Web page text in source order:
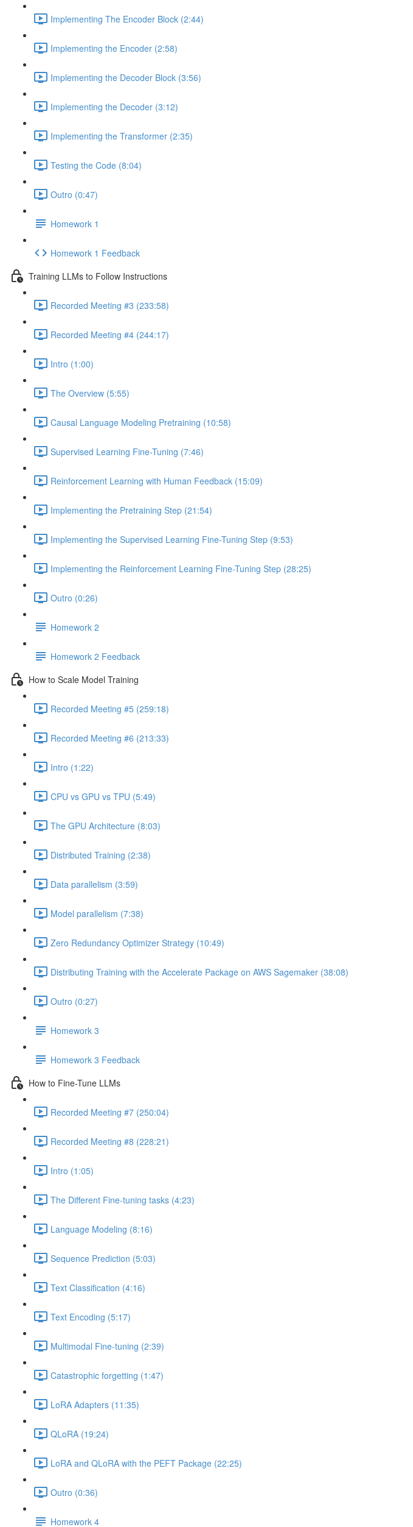
Implementing The Encoder Block (2:44)
Implementing the Encoder (2:58)
Implementing the Decoder Block (3:56)
Implementing the Decoder (3:12)
Implementing the Transformer (2:35)
Testing the Code (8:04)
Outro (0:47)
Homework 1
Homework 1 Feedback
Training LLMs to Follow Instructions
Recorded Meeting #3 (233:58)
Recorded Meeting #4 (244:17)
Intro (1:00)
The Overview (5:55)
Causal Language Modeling Pretraining (10:58)
Supervised Learning Fine-Tuning (7:46)
Reinforcement Learning with Human Feedback (15:09)
Implementing the Pretraining Step (21:54)
Implementing the Supervised Learning Fine-Tuning Step (9:53)
Implementing the Reinforcement Learning Fine-Tuning Step (28:25)
Outro (0:26)
Homework 2
Homework 2 Feedback
How to Scale Model Training
Recorded Meeting #5 (259:18)
Recorded Meeting #6 (213:33)
Intro (1:22)
CPU vs GPU vs TPU (5:49)
The GPU Architecture (8:03)
Distributed Training (2:38)
Data parallelism (3:59)
Model parallelism (7:38)
Zero Redundancy Optimizer Strategy (10:49)
Distributing Training with the Accelerate Package on AWS Sagemaker (38:08)
Outro (0:27)
Homework 3
Homework 3 Feedback
How to Fine-Tune LLMs
Recorded Meeting #7 (250:04)
Recorded Meeting #8 (228:21)
Intro (1:05)
The Different Fine-tuning tasks (4:23)
Language Modeling (8:16)
Sequence Prediction (5:03)
Text Classification (4:16)
Text Encoding (5:17)
Multimodal Fine-tuning (2:39)
Catastrophic forgetting (1:47)
LoRA Adapters (11:35)
QLoRA (19:24)
LoRA and QLoRA with the PEFT Package (22:25)
Outro (0:36)
Homework 4